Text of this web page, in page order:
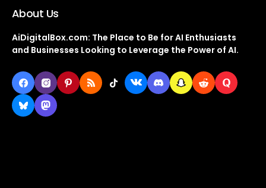
About Us
AiDigitalBox.com: The Place to Be for AI Enthusiasts
and Businesses Looking to Leverage the Power of AI.